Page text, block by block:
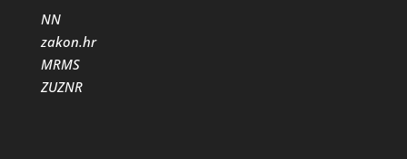
NN
zakon.hr
MRMS
ZUZNR